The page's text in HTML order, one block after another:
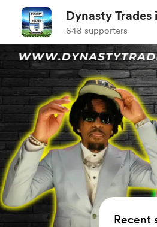
Dynasty Trades
648 supporters
Recent